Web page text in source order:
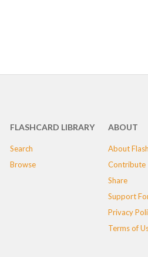
FLASHCARD LIBRARY
Search
Browse
ABOUT
About
Contribute
Share
Support
Privacy
Terms of